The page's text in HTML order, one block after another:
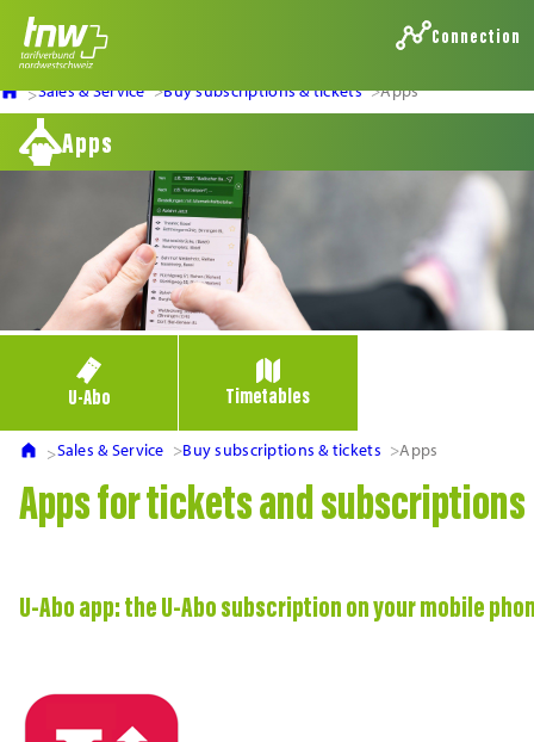
Connection
Sales & Service Buy subscriptions & tickets Apps
Apps
U-Abo Timetables
Sales & Service Buy subscriptions & tickets Apps
Apps for tickets and subscriptions
U-Abo app: the U-Abo subscription on your mobile